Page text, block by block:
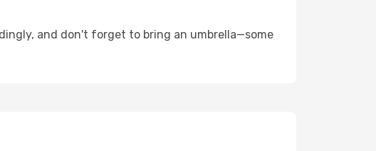
and don't forget to bring an umbrella—some